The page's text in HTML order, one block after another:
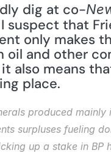
dig at co-
suspect that
only makes
oil and other
also means
place.
produced
surpluses fueling
up a stake in BP